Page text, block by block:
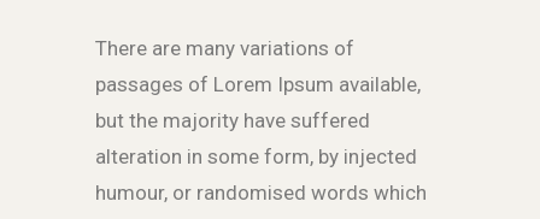
There are many variations of
passages of Lorem Ipsum available,
but the majority have suffered
alteration in some form, by injected
humour, or randomised words which